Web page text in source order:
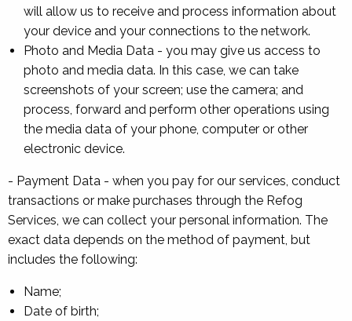
will allow us to receive and process information about
your device and your connections to the network.
Photo and Media Data - you may give us access to
photo and media data. In this case, we can take
screenshots of your screen; use the camera; and
process, forward and perform other operations using
the media data of your phone, computer or other
electronic device.
- Payment Data - when you pay for our services, conduct
transactions or make purchases through the Refog
Services, we can collect your personal information. The
exact data depends on the method of payment, but
includes the following:
Name;
Date of birth;